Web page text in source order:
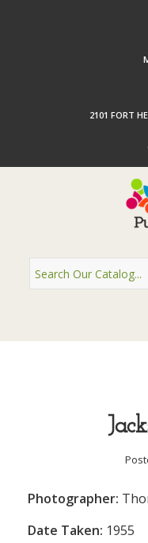
2101 FORT
Photographer:
Date Taken: 1955